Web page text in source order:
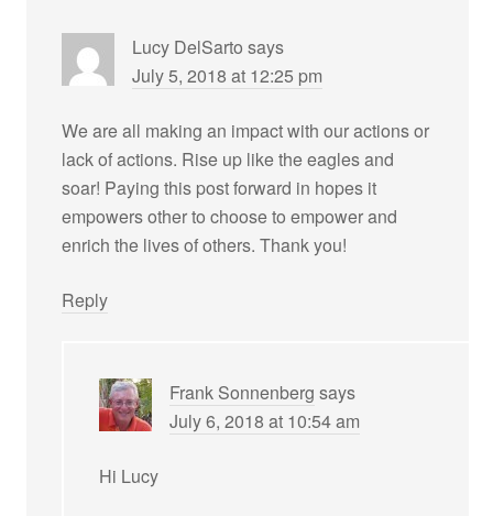
Lucy DelSarto says
July 5, 2018 at 12:25 pm
We are all making an impact with our actions or
lack of actions. Rise up like the eagles and
soar! Paying this post forward in hopes it
empowers other to choose to empower and
enrich the lives of others. Thank you!
Reply
Frank Sonnenberg says
July 6, 2018 at 10:54 am
Hi Lucy